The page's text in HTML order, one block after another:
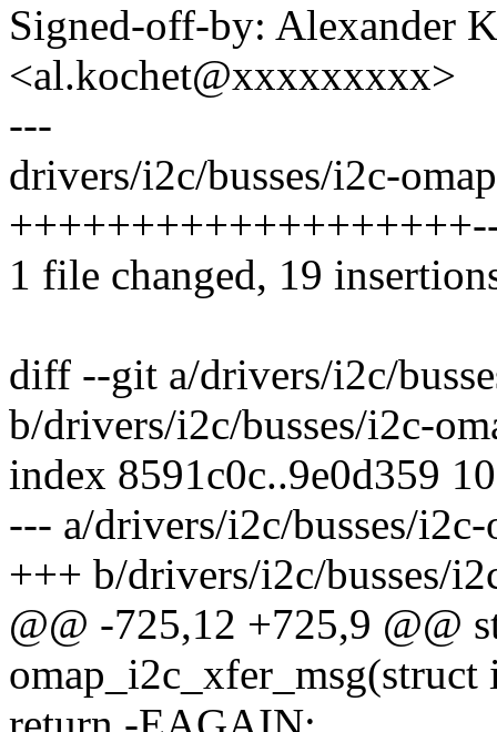
Signed-off-by: Alexander
<al.kochet@xxxxxxxxx>
---
drivers/i2c/busses/i2c-
1 file changed, 19
diff --git a/drivers/i2c/
b/drivers/i2c/busses/i2c-
index 8591c0c..9e0d359
--- a/drivers/i2c/busses/i2c-
+++ b/drivers/i2c/busses/
@@ -725,12 +725,9 @@
omap_i2c_xfer_msg(struct